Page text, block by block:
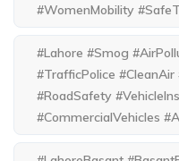
#WomenMobility
#Lahore #Smog
#TrafficPolice
#RoadSafety
#CommercialVehicles